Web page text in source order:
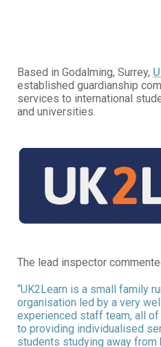
Based in Godalming, Surrey,
established guardianship
services to international
and universities.
The lead inspector
“UK2Learn is a small family
organisation led by a very
experienced staff team, all
to providing individualised
students studying away from